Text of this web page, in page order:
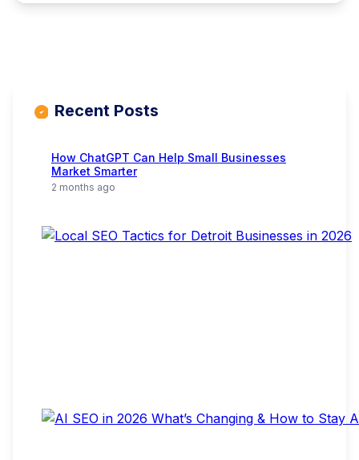
Recent Posts
How ChatGPT Can Help Small Businesses
Market Smarter
2 months ago